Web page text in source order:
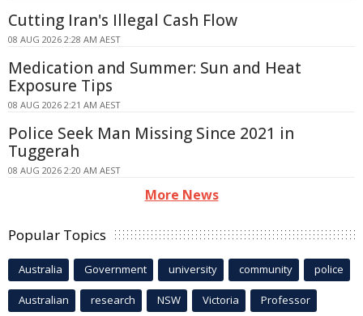
Cutting Iran's Illegal Cash Flow
08 AUG 2026 2:28 AM AEST
Medication and Summer: Sun and Heat
Exposure Tips
08 AUG 2026 2:21 AM AEST
Police Seek Man Missing Since 2021 in
Tuggerah
08 AUG 2026 2:20 AM AEST
More News
Popular Topics
Australia Government university community police
Australian research NSW Victoria Professor